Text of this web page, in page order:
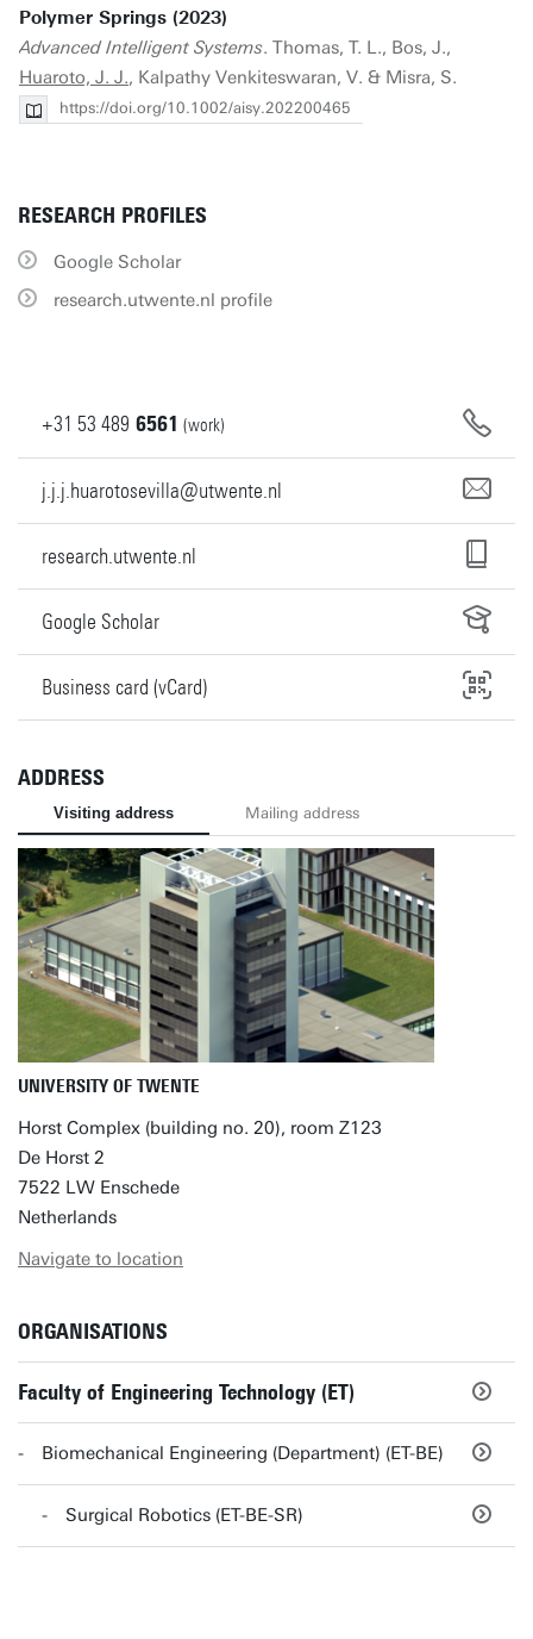
Polymer Springs (2023)
Advanced Intelligent Systems. Thomas, T. L., Bos, J.,
Huaroto, J. J., Kalpathy Venkiteswaran, V. & Misra, S.
https://doi.org/10.1002/aisy.202200465
RESEARCH PROFILES
Google Scholar
research.utwente.nl profile
+31 53 489 6561 (work)
j.j.j.huarotosevilla@utwente.nl
research.utwente.nl
Google Scholar
Business card (vCard)
ADDRESS
Visiting address Mailing address
UNIVERSITY OF TWENTE
Horst Complex (building no. 20), room Z123
De Horst 2
7522 LW Enschede
Netherlands
Navigate to location
ORGANISATIONS
Faculty of Engineering Technology (ET)
Biomechanical Engineering (Department) (ET-BE)
Surgical Robotics (ET-BE-SR)